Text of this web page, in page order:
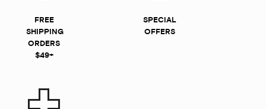
FREE
SHIPPING
ORDERS
$49+
SPECIAL
OFFERS